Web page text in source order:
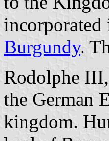
Burgundy.
Rodolphe
the German
kingdom.